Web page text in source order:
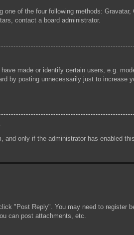
one of the four following methods:
contact a board administrator.
made or identify certain users, e.g.
by posting unnecessarily just to
only if the administrator has enabled
"Post Reply". You may need to
can post attachments, etc.